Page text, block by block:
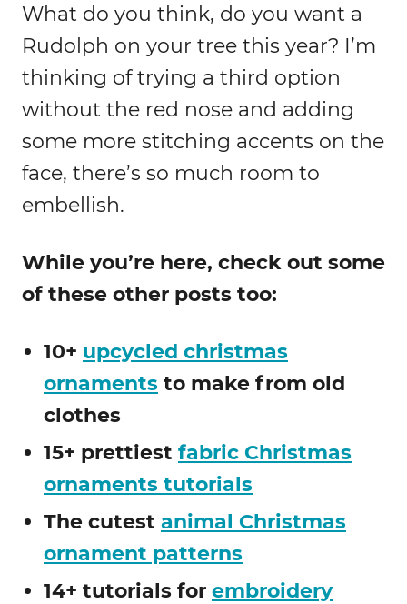
What do you think, do you want a
Rudolph on your tree this year? I’m
thinking of trying a third option
without the red nose and adding
some more stitching accents on the
face, there’s so much room to
embellish.
While you’re here, check out some
of these other posts too:
10+ upcycled christmas
ornaments to make from old
clothes
15+ prettiest fabric Christmas
ornaments tutorials
The cutest animal Christmas
ornament patterns
14+ tutorials for embroidery